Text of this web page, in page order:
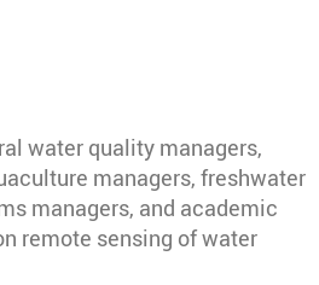
water quality managers,
managers, freshwater
managers, and academic
remote sensing of water